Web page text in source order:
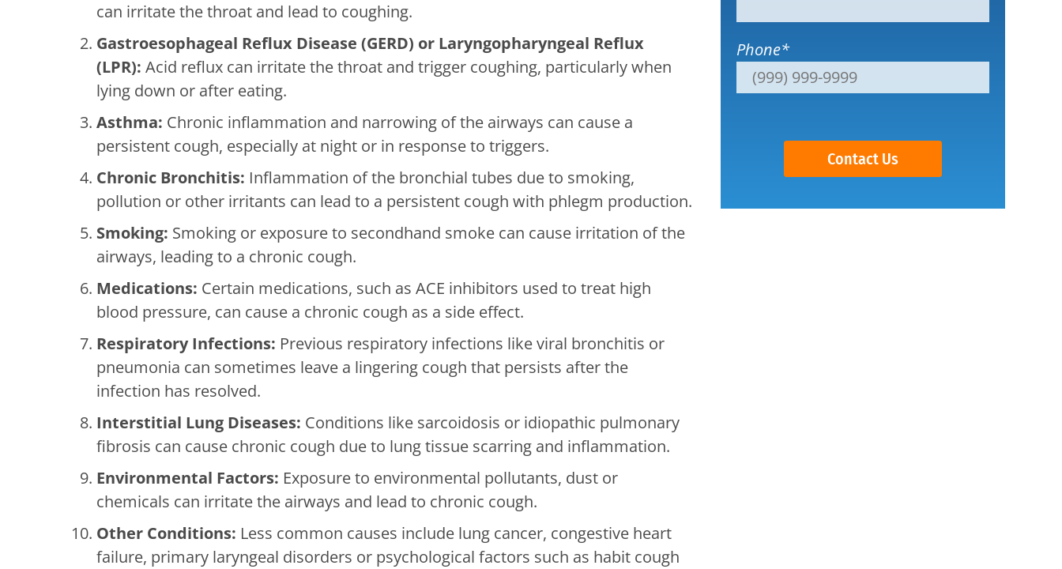
can irritate the throat and lead to coughing.
Gastroesophageal Reflux Disease (GERD) or Laryngopharyngeal Reflux
(LPR): Acid reflux can irritate the throat and trigger coughing, particularly when
lying down or after eating.
Asthma: Chronic inflammation and narrowing of the airways can cause a
persistent cough, especially at night or in response to triggers.
Chronic Bronchitis: Inflammation of the bronchial tubes due to smoking,
pollution or other irritants can lead to a persistent cough with phlegm production.
Smoking: Smoking or exposure to secondhand smoke can cause irritation of the
airways, leading to a chronic cough.
Medications: Certain medications, such as ACE inhibitors used to treat high
blood pressure, can cause a chronic cough as a side effect.
Respiratory Infections: Previous respiratory infections like viral bronchitis or
pneumonia can sometimes leave a lingering cough that persists after the
infection has resolved.
Interstitial Lung Diseases: Conditions like sarcoidosis or idiopathic pulmonary
fibrosis can cause chronic cough due to lung tissue scarring and inflammation.
Environmental Factors: Exposure to environmental pollutants, dust or
chemicals can irritate the airways and lead to chronic cough.
Other Conditions: Less common causes include lung cancer, congestive heart
failure, primary laryngeal disorders or psychological factors such as habit cough
Phone*
Contact Us